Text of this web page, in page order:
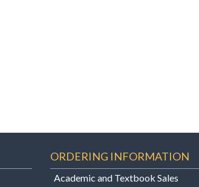
ORDERING INFORMATION
Academic and Textbook Sales